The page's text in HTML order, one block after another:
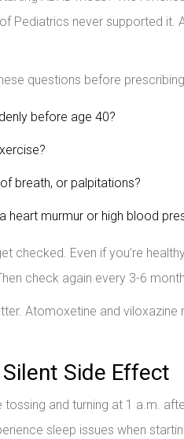
Pediatrics never supported it.
questions before
before age 40?
breath, or palpitations?
heart murmur or high blood
checked. Even if you’re
check again every 3-6
Atomoxetine and
Side Effect
tossing and turning at 1 a.m.
sleep issues when